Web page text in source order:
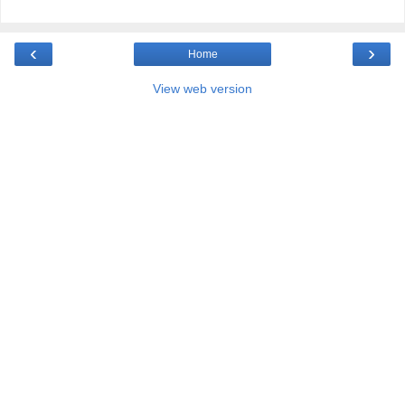
‹ ›
Home
View web version